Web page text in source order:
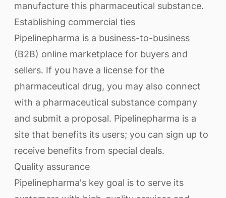
manufacture this pharmaceutical substance.
Establishing commercial ties
Pipelinepharma is a business-to-business
(B2B) online marketplace for buyers and
sellers. If you have a license for the
pharmaceutical drug, you may also connect
with a pharmaceutical substance company
and submit a proposal. Pipelinepharma is a
site that benefits its users; you can sign up to
receive benefits from special deals.
Quality assurance
Pipelinepharma's key goal is to serve its